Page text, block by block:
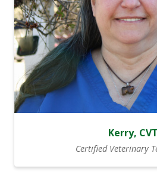
Kerry, CVT
Certified Veterinary